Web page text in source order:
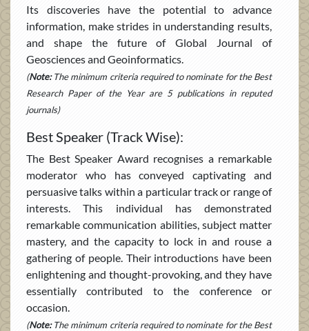
Its discoveries have the potential to advance
information, make strides in understanding results,
and shape the future of Global Journal of
Geosciences and Geoinformatics.
(Note:The minimum criteria required to nominate for the Best
Research Paper of the Year are 5 publications in reputed
journals)
Best Speaker (Track Wise):
The Best Speaker Award recognises a remarkable
moderator who has conveyed captivating and
persuasive talks within a particular track or range of
interests. This individual has demonstrated
remarkable communication abilities, subject matter
mastery, and the capacity to lock in and rouse a
gathering of people. Their introductions have been
enlightening and thought-provoking, and they have
essentially contributed to the conference or
occasion.
(Note:The minimum criteria required to nominate for the Best